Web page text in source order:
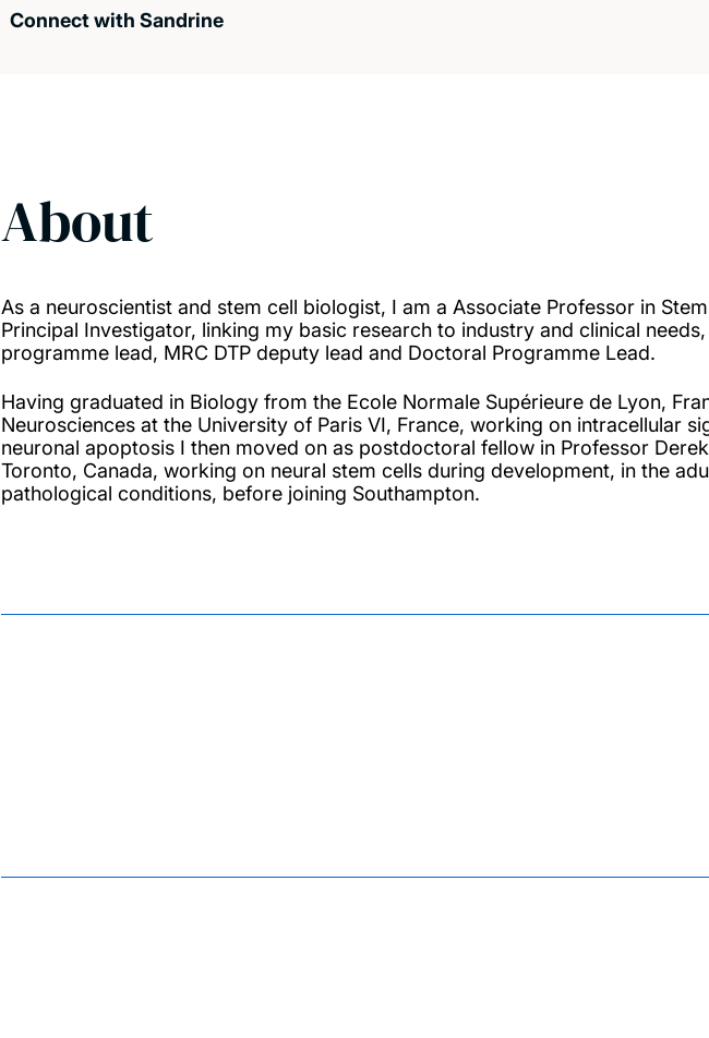
Connect with Sandrine
About
As a neuroscientist and stem cell biologist, I am a Associate Professor in
Principal Investigator, linking my basic research to industry and clinical
programme lead, MRC DTP deputy lead and Doctoral Programme Lead.
Having graduated in Biology from the Ecole Normale Supérieure de Lyon,
Neurosciences at the University of Paris VI, France, working on intracellular
neuronal apoptosis I then moved on as postdoctoral fellow in Professor
Toronto, Canada, working on neural stem cells during development, in the
pathological conditions, before joining Southampton.